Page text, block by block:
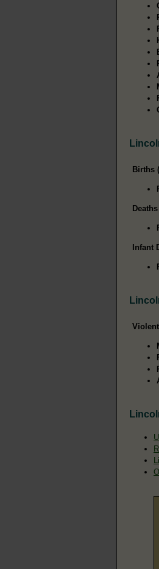
Births
Infant